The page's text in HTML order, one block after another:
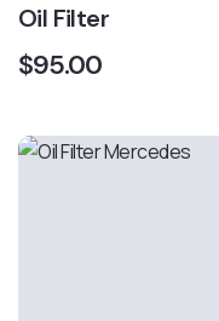
Oil Filter
$95.00